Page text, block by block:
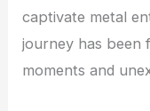
captivate metal
journey has been
moments and